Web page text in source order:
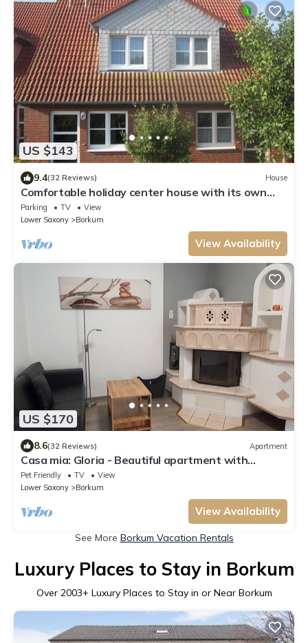
US $143
9.4(32 Reviews) House
Comfortable holiday center house with its own
garden directly at the nature reserve
Parking TV
View
Lower Saxony
Borkum
View Availability
US $170
8.6(32 Reviews) Apartment
Casa mia: Gloria - Beautiful apartment with
fireplace and terrace/2 bedrooms 2 bathrooms
Pet Friendly TV
View
Lower Saxony
Borkum
View Availability
See More Borkum Vacation Rentals
Luxury Places to Stay in Borkum
Over 2003+ Luxury Places to Stay in or Near Borkum